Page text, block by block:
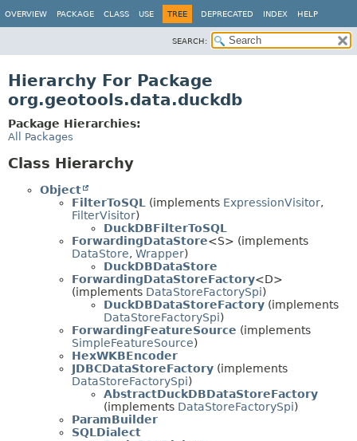
OVERVIEW PACKAGE CLASS USE TREE DEPRECATED INDEX HELP
SEARCH:
Hierarchy For Package
org.geotools.data.duckdb
Package Hierarchies:
All Packages
Class Hierarchy
Object
FilterToSQL
(implements ExpressionVisitor,
FilterVisitor)
DuckDBFilterToSQL
ForwardingDataStore<S> (implements
DataStore, Wrapper)
DuckDBDataStore
ForwardingDataStoreFactory<D>
(implements DataStoreFactorySpi)
DuckDBDataStoreFactory (implements
DataStoreFactorySpi)
ForwardingFeatureSource (implements
SimpleFeatureSource)
HexWKBEncoder
JDBCDataStoreFactory (implements
DataStoreFactorySpi)
AbstractDuckDBDataStoreFactory
(implements DataStoreFactorySpi)
ParamBuilder
SQLDialect